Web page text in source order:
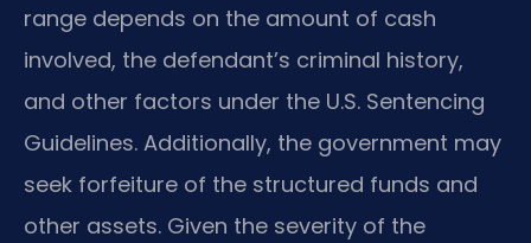
range depends on the amount of cash
involved, the defendant’s criminal history,
and other factors under the U.S. Sentencing
Guidelines. Additionally, the government may
seek forfeiture of the structured funds and
other assets. Given the severity of the